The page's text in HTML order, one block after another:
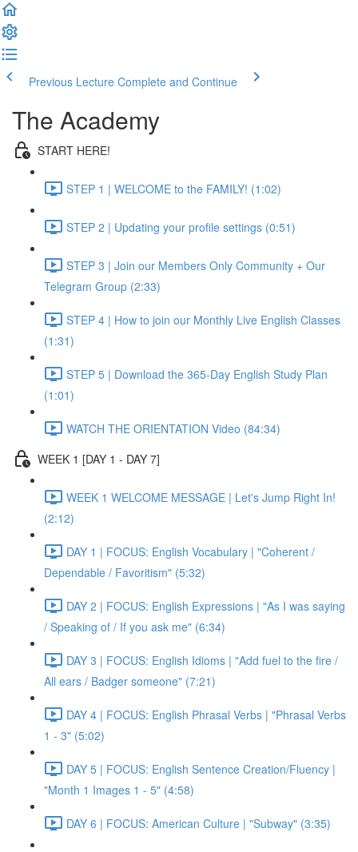
Previous Lecture Complete and Continue
The Academy
START HERE!
STEP 1 | WELCOME to the FAMILY! (1:02)
STEP 2 | Updating your profile settings (0:51)
STEP 3 | Join our Members Only Community + Our
Telegram Group (2:33)
STEP 4 | How to join our Monthly Live English Classes
(1:31)
STEP 5 | Download the 365-Day English Study Plan
(1:01)
WATCH THE ORIENTATION Video (84:34)
WEEK 1 [DAY 1 - DAY 7]
WEEK 1 WELCOME MESSAGE | Let's Jump Right In!
(2:12)
DAY 1 | FOCUS: English Vocabulary | "Coherent /
Dependable / Favoritism" (5:32)
DAY 2 | FOCUS: English Expressions | "As I was saying
/ Speaking of / If you ask me" (6:34)
DAY 3 | FOCUS: English Idioms | "Add fuel to the fire /
All ears / Badger someone" (7:21)
DAY 4 | FOCUS: English Phrasal Verbs | "Phrasal Verbs
1 - 3" (5:02)
DAY 5 | FOCUS: English Sentence Creation/Fluency |
"Month 1 Images 1 - 5" (4:58)
DAY 6 | FOCUS: American Culture | "Subway" (3:35)